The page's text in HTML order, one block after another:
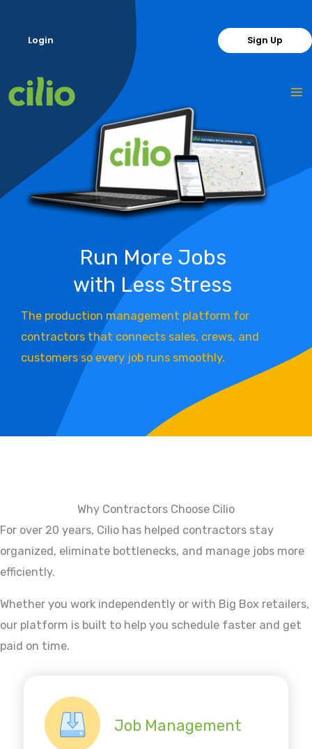
Login Sign Up
Run More Jobs
with Less Stress
The production management platform for
contractors that connects sales, crews, and
customers so every job runs smoothly.
Why Contractors Choose Cilio
For over 20 years, Cilio has helped contractors stay
organized, eliminate bottlenecks, and manage jobs more
efficiently.
Whether you work independently or with Big Box retailers,
our platform is built to help you schedule faster and get
paid on time.
Job Management